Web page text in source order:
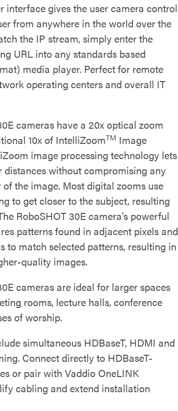
interface gives the user camera control
from anywhere in the world over the
the IP stream, simply enter the
URL into any standards based
media player. Perfect for remote
operating centers and overall IT
cameras have a 20x optical zoom
10x of IntelliZoomTM Image
image processing technology lets
distances without compromising any
the image. Most digital zooms use
to get closer to the subject, resulting
RoboSHOT 30E camera’s powerful
patterns found in adjacent pixels and
to match selected patterns, resulting in
quality images.
cameras are ideal for larger spaces
rooms, lecture halls, conference
of worship.
simultaneous HDBaseT, HDMI and
Connect directly to HDBaseT-
or pair with Vaddio OneLINK
cabling and extend installation